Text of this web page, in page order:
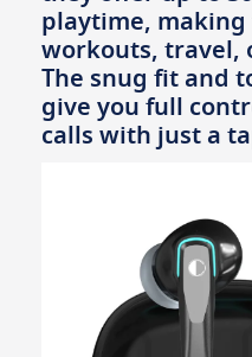
playtime,
workouts, travel,
The snug fit and
give you full
calls with just a